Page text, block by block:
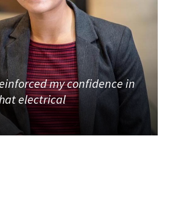
my confidence in
electrical